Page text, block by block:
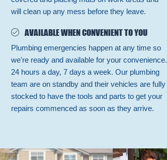
will clean up any mess before they leave.
AVAILABLE WHEN CONVENIENT TO YOU
Plumbing emergencies happen at any time so
we're ready and available for your convenience.
24 hours a day, 7 days a week. Our plumbing
team are on standby and their vehicles are fully
stocked to have the tools and parts to get your
repairs commenced as soon as they arrive.